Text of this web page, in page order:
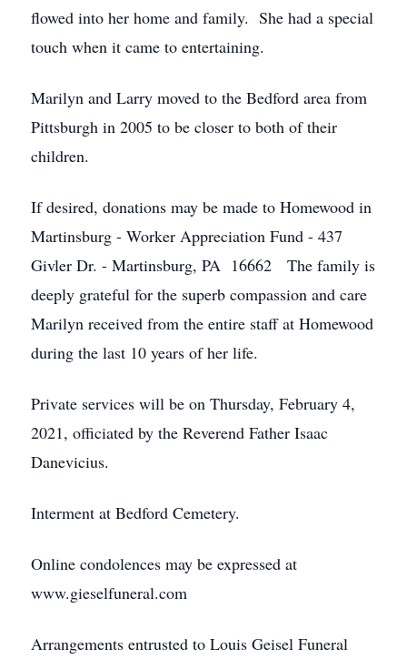
flowed into her home and family. She had a special
touch when it came to entertaining.
Marilyn and Larry moved to the Bedford area from
Pittsburgh in 2005 to be closer to both of their
children.
If desired, donations may be made to Homewood in
Martinsburg - Worker Appreciation Fund - 437
Givler Dr. - Martinsburg, PA 16662 The family is
deeply grateful for the superb compassion and care
Marilyn received from the entire staff at Homewood
during the last 10 years of her life.
Private services will be on Thursday, February 4,
2021, officiated by the Reverend Father Isaac
Danevicius.
Interment at Bedford Cemetery.
Online condolences may be expressed at
www.gieselfuneral.com
Arrangements entrusted to Louis Geisel Funeral